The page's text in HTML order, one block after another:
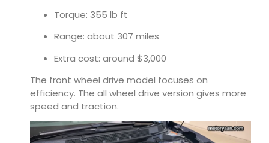
Torque: 355 lb ft
Range: about 307 miles
Extra cost: around $3,000
The front wheel drive model focuses on
efficiency. The all wheel drive version gives more
speed and traction.